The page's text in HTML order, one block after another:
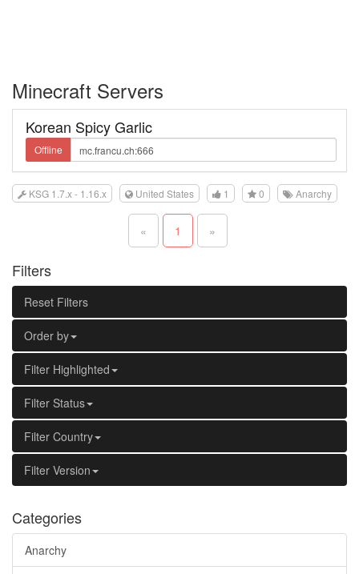
Minecraft Servers
Korean Spicy Garlic
Offline
KSG 1.7.x - 1.16.x United States 1 0 Anarchy
« 1 »
Filters
Reset Filters
Order by
Filter Highlighted
Filter Status
Filter Country
Filter Version
Categories
Anarchy